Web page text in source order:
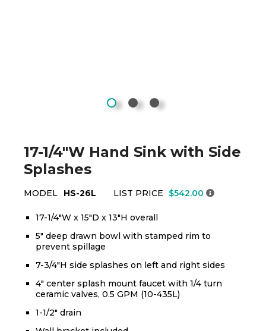
17-1/4"W Hand Sink with Side
Splashes
MODEL HS-26L LIST PRICE $542.00
17-1/4"W x 15"D x 13"H overall
5" deep drawn bowl with stamped rim to
prevent spillage
7-3/4"H side splashes on left and right sides
4" center splash mount faucet with 1/4 turn
ceramic valves, 0.5 GPM (10-435L)
1-1/2" drain